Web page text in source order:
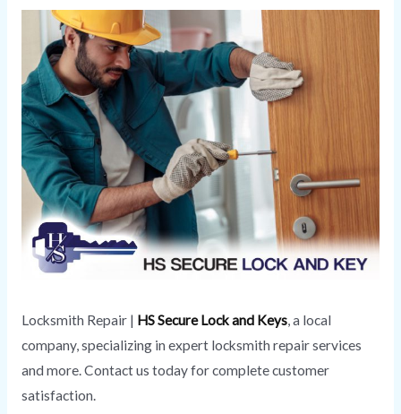
Locksmith Repair | HS Secure Lock and Keys, a local
company, specializing in expert locksmith repair services
and more. Contact us today for complete customer
satisfaction.